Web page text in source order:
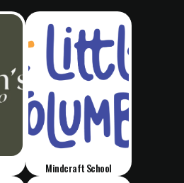
Mindcraft School